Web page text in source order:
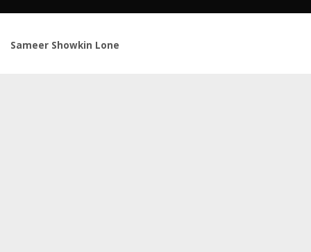
Sameer Showkin Lone